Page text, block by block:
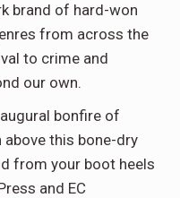
brand of hard-won
from across the
to crime and
our own.
bonfire of
this bone-dry
from your boot heels
and EC